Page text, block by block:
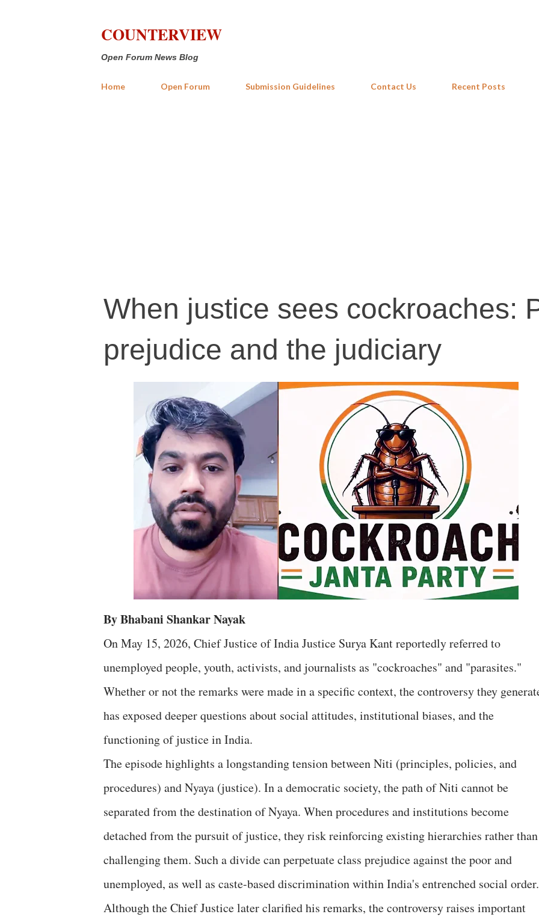
COUNTERVIEW
Open Forum News Blog
Home Open Forum Submission Guidelines Contact Us Recent Posts
When justice sees cockroaches:
prejudice and the judiciary
By Bhabani Shankar Nayak
On May 15, 2026, Chief Justice of India Justice Surya Kant reportedly referred to
unemployed people, youth, activists, and journalists as "cockroaches" and "parasites."
Whether or not the remarks were made in a specific context, the controversy they
has exposed deeper questions about social attitudes, institutional biases, and the
functioning of justice in India.
The episode highlights a longstanding tension between Niti (principles, policies, and
procedures) and Nyaya (justice). In a democratic society, the path of Niti cannot be
separated from the destination of Nyaya. When procedures and institutions become
detached from the pursuit of justice, they risk reinforcing existing hierarchies rather than
challenging them. Such a divide can perpetuate class prejudice against the poor and
unemployed, as well as caste-based discrimination within India's entrenched social order.
Although the Chief Justice later clarified his remarks, the controversy raises important